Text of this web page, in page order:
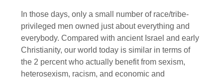
In those days, only a small number of race/tribe-
privileged men owned just about everything and
everybody. Compared with ancient Israel and early
Christianity, our world today is similar in terms of
the 2 percent who actually benefit from sexism,
heterosexism, racism, and economic and